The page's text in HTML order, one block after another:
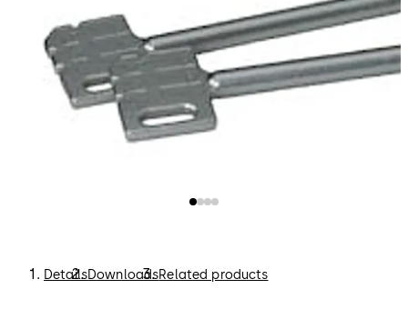
DetailsDownloadsRelated products